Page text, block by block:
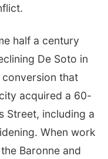
half a century
De Soto in
that
acquired a 60-
Street, including a
When work
Baronne and